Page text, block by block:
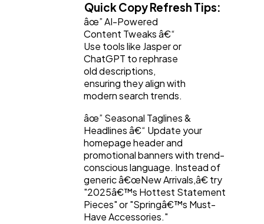
Quick Copy Refresh Tips:
âœ” AI-Powered
Content Tweaks â€“
Use tools like Jasper or
ChatGPT to rephrase
old descriptions,
ensuring they align with
modern search trends.
âœ” Seasonal Taglines &
Headlines â€“ Update your
homepage header and
promotional banners with trend-
conscious language. Instead of
generic â€œNew Arrivals,â€ try
"2025â€™s Hottest Statement
Pieces" or "Springâ€™s Must-
Have Accessories."